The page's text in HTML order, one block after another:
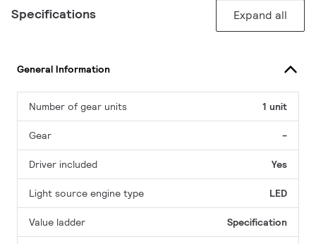
Specifications Expand all
General Information
Number of gear units 1 unit
Gear -
Driver included Yes
Light source engine type LED
Value ladder Specification